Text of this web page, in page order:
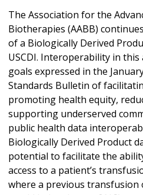
The Association for the
Biotherapies (AABB)
of a Biologically Derived
USCDI. Interoperability in
goals expressed in the
Standards Bulletin of
promoting health equity,
supporting underserved
public health data
Biologically Derived Product
potential to facilitate the
access to a patient’s
where a previous transfusion